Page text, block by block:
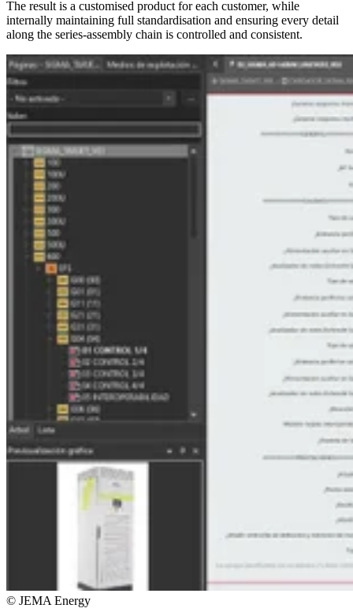
The result is a customised product for each customer, while
internally maintaining full standardisation and ensuring every detail
along the series-assembly chain is controlled and consistent.
© JEMA Energy